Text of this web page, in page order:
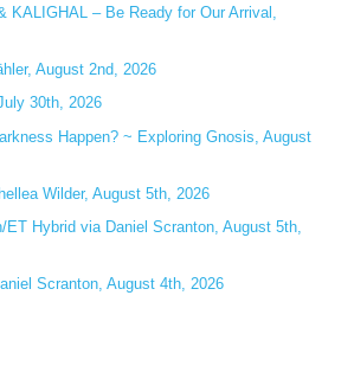
KALIGHAL – Be Ready for Our Arrival,
August 2nd, 2026
30th, 2026
Happen? ~ Exploring Gnosis, August
Wilder, August 5th, 2026
ET Hybrid via Daniel Scranton, August 5th,
Scranton, August 4th, 2026